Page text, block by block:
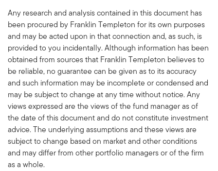
Any research and analysis contained in this document has
been procured by Franklin Templeton for its own purposes
and may be acted upon in that connection and, as such, is
provided to you incidentally. Although information has been
obtained from sources that Franklin Templeton believes to
be reliable, no guarantee can be given as to its accuracy
and such information may be incomplete or condensed and
may be subject to change at any time without notice. Any
views expressed are the views of the fund manager as of
the date of this document and do not constitute investment
advice. The underlying assumptions and these views are
subject to change based on market and other conditions
and may differ from other portfolio managers or of the firm
as a whole.